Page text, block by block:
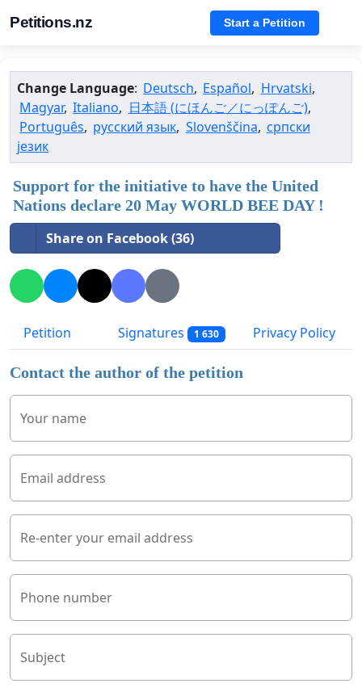
Petitions.nz Start a Petition
Change Language: Deutsch, Español, Hrvatski,
Magyar, Italiano, 日本語 (にほんご／にっぽんご),
Português, русский язык, Slovenščina, српски
језик
Support for the initiative to have the United
Nations declare 20 May WORLD BEE DAY !
Share on Facebook (36)
Petition Signatures 1 630 Privacy Policy
Contact the author of the petition
Your name
Email address
Re-enter your email address
Phone number
Subject